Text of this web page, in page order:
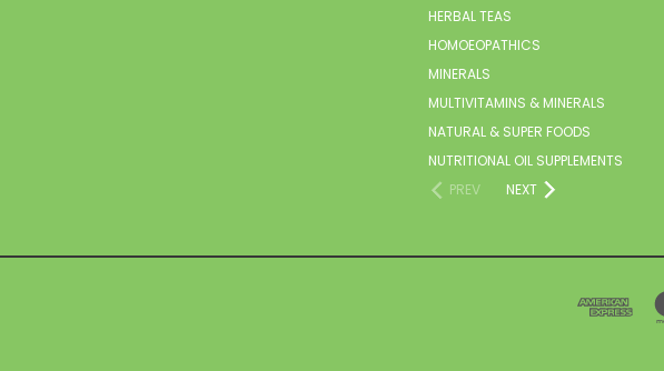
HERBAL TEAS
HOMOEOPATHICS
MINERALS
MULTIVITAMINS & MINERALS
NATURAL & SUPER FOODS
NUTRITIONAL OIL SUPPLEMENTS
PREV
NEXT